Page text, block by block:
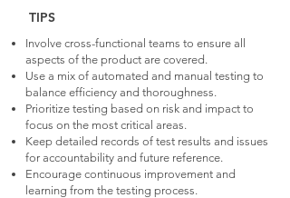
TIPS
Involve cross-functional teams to ensure all
aspects of the product are covered.
Use a mix of automated and manual testing to
balance efficiency and thoroughness.
Prioritize testing based on risk and impact to
focus on the most critical areas.
Keep detailed records of test results and issues
for accountability and future reference.
Encourage continuous improvement and
learning from the testing process.